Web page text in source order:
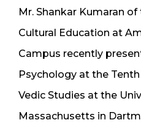
Mr. Shankar Kumaran
Cultural Education at
Campus recently
Psychology at the
Vedic Studies at the
Massachusetts in